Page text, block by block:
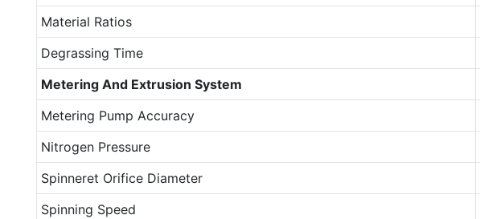
Material Ratios
Degrassing Time
Metering And Extrusion System
Metering Pump Accuracy
Nitrogen Pressure
Spinneret Orifice Diameter
Spinning Speed